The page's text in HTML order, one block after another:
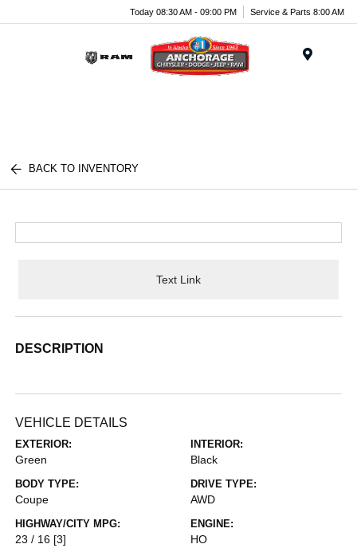
Today 08:30 AM - 09:00 PM Service & Parts 8:00 AM
BACK TO INVENTORY
Text Link
DESCRIPTION
VEHICLE DETAILS
EXTERIOR:
Green
INTERIOR:
Black
BODY TYPE:
Coupe
DRIVE TYPE:
AWD
HIGHWAY/CITY MPG:
23 / 16 [3]
ENGINE:
HO